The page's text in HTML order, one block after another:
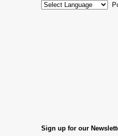
Sign up for our